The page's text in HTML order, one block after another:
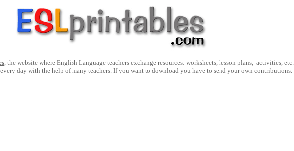
, the website where English Language teachers exchange resources: worksheets, lesson plans, activities, etc.
day with the help of many teachers. If you want to download you have to send your own contributions.